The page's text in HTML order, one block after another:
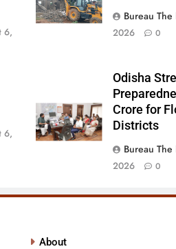
6,
Bureau
2026
0
6,
Odisha
Crore for
Districts
Bureau
2026
0
About